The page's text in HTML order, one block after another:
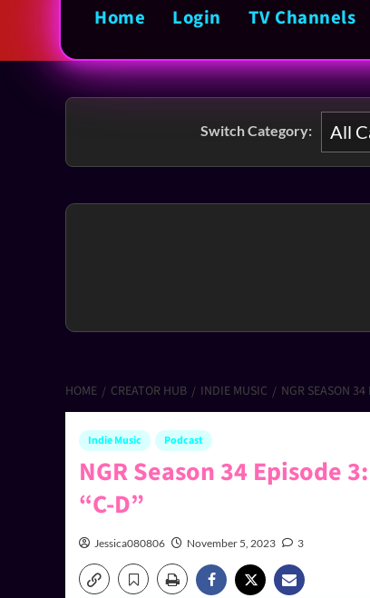
Home Login TV Channels
Switch Category:
HOME CREATOR HUB INDIE MUSIC NGR SEASON
Indie Music Podcast
NGR Season 34 Episode
“C-D”
Jessica080806 November 5, 2023 3